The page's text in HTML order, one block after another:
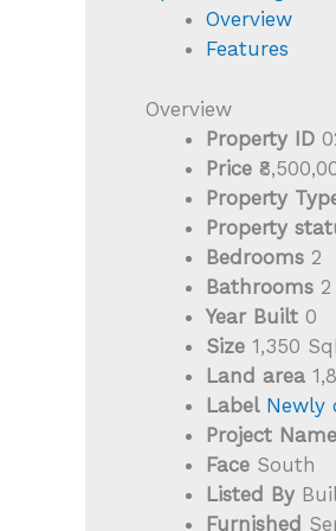
Overview
Features
Overview
Property ID
Price
Property
Property
Bedrooms 2
Bathrooms 2
Year Built 0
Size 1,350
Land area
Label Newly
Project Name
Face South
Listed By
Furnished